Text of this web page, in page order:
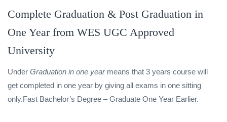
Complete Graduation & Post Graduation in
One Year from WES UGC Approved
University
Under Graduation in one yearmeans that 3 years course will
get completed in one year by giving all exams in one sitting
only.Fast Bachelor’s Degree – Graduate One Year Earlier.